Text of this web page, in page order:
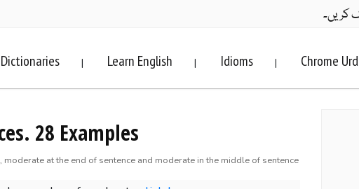
کریں۔
Dictionaries | Learn English | Idioms | Chrome
28 Examples
at the end of sentence and moderate in the middle of sentence